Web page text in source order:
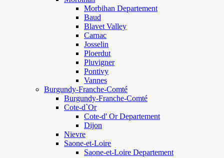
Morbihan Departement
Baud
Blavet Valley
Carnac
Josselin
Ploerdut
Pluvigner
Pontivy
Vannes
Burgundy-Franche-Comté
Burgundy-Franche-Comté
Cote-d`Or
Cote-d' Or Departement
Dijon
Nievre
Saone-et-Loire
Saone-et-Loire Departement